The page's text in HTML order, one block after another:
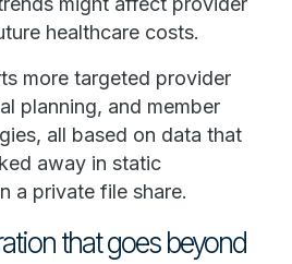
healthcare costs.
more targeted provider
planning, and member
all based on data that
away in static
a private file share.
that goes beyond